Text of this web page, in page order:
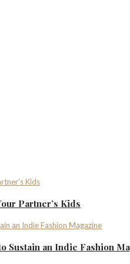
Partner’s Kids
Sustain an Indie Fashion